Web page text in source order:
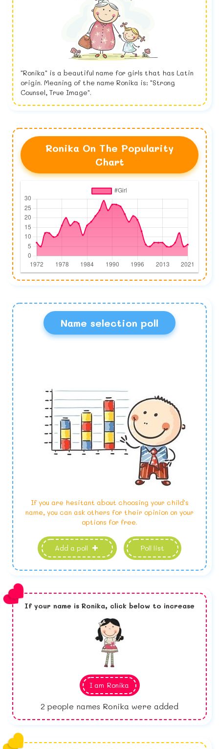
"Ronika" is a beautiful name for girls that has Latin
origin. Meaning of the name Ronika is: "Strong
Counsel, True Image".
Ronika On The Popularity
Chart
Name selection poll
If you are hesitant about choosing your child's
name, you can ask others for their opinion on your
options for free.
Add a poll Poll list
If your name is Ronika, click below to increase
I am Ronika
2 people names Ronika were added